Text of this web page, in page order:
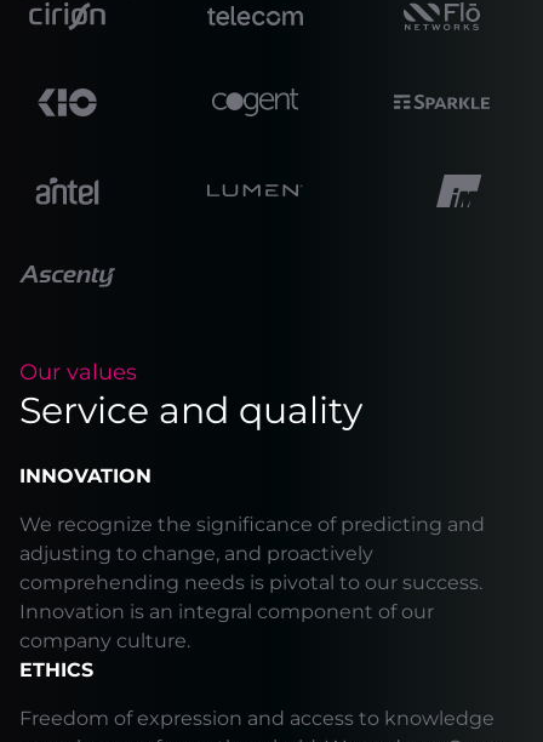
Our values
Service and quality
INNOVATION
We recognize the significance of predicting and
adjusting to change, and proactively
comprehending needs is pivotal to our success.
Innovation is an integral component of our
company culture.
ETHICS
Freedom of expression and access to knowledge